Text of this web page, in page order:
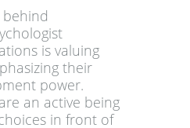
is valuing
their
power.
an active being
in front of